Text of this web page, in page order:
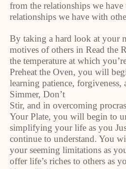
from the relationships we have
relationships we have with
By taking a hard look at your
motives of others in Read the
the temperature at which
Preheat the Oven, you will
learning patience, forgiveness,
Simmer, Don’t
Stir, and in overcoming
Your Plate, you will begin to
simplifying your life as you
continue to understand. You
your seeming limitations as
offer life’s riches to others as